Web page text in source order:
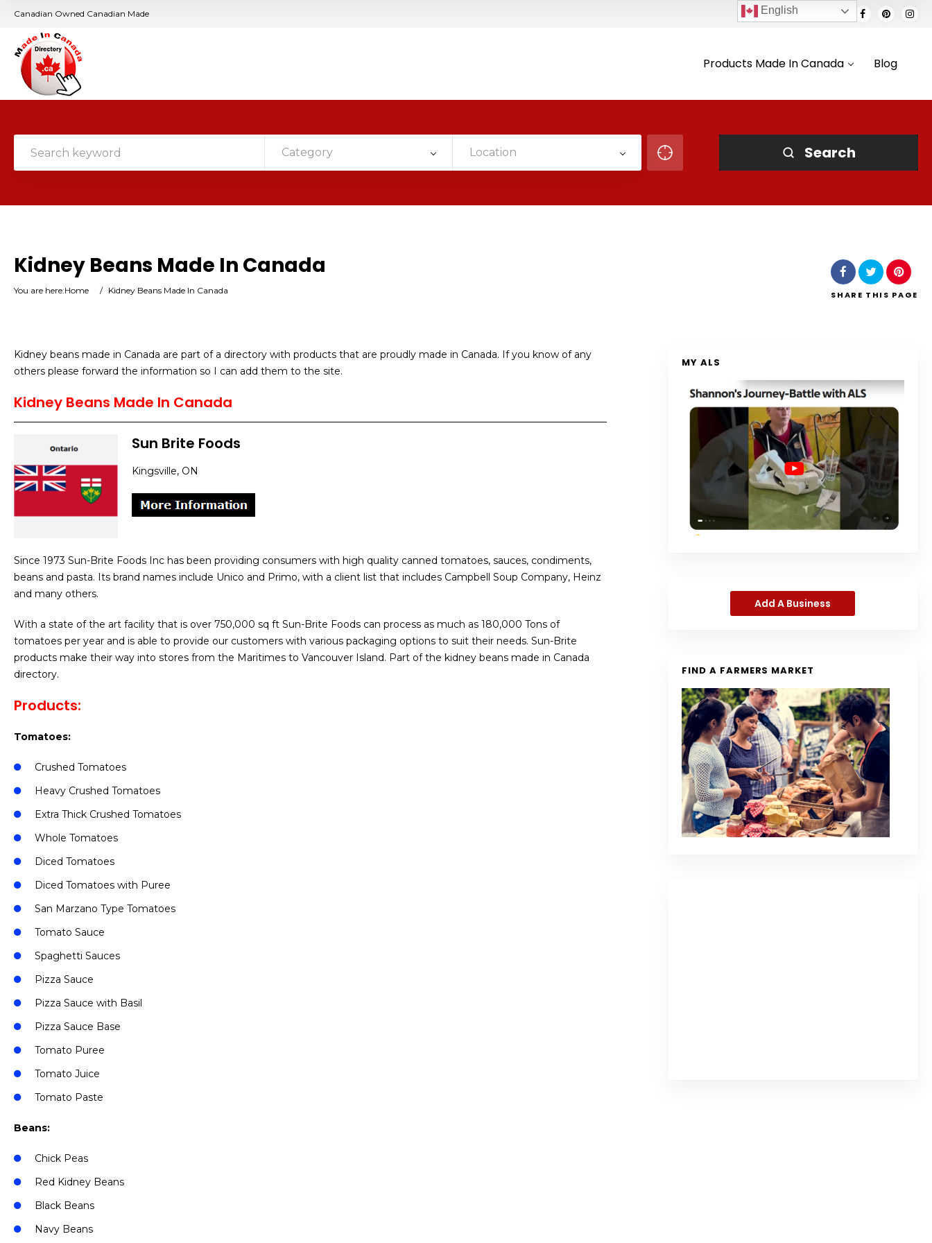
Canadian Owned Canadian Made
Products Made In Canada Blog
Category Location Search
Kidney Beans Made In Canada
You are here:Home / Kidney Beans Made In Canada SHARE THIS PAGE
Kidney beans made in Canada are part of a directory with products that are proudly made in Canada. If you know of any
others please forward the information so I can add them to the site.
Kidney Beans Made In Canada
Sun Brite Foods
Kingsville, ON
Since 1973 Sun-Brite Foods Inc has been providing consumers with high quality canned tomatoes, sauces, condiments,
beans and pasta. Its brand names include Unico and Primo, with a client list that includes Campbell Soup Company, Heinz
and many others.
With a state of the art facility that is over 750,000 sq ft Sun-Brite Foods can process as much as 180,000 Tons of
tomatoes per year and is able to provide our customers with various packaging options to suit their needs. Sun-Brite
products make their way into stores from the Maritimes to Vancouver Island. Part of the kidney beans made in Canada
directory.
Products:
Tomatoes:
Crushed Tomatoes
Heavy Crushed Tomatoes
Extra Thick Crushed Tomatoes
Whole Tomatoes
Diced Tomatoes
Diced Tomatoes with Puree
San Marzano Type Tomatoes
Tomato Sauce
Spaghetti Sauces
Pizza Sauce
Pizza Sauce with Basil
Pizza Sauce Base
Tomato Puree
Tomato Juice
Tomato Paste
Beans:
Chick Peas
Red Kidney Beans
Black Beans
Navy Beans
MY ALS
Add A Business
FIND A FARMERS MARKET
English